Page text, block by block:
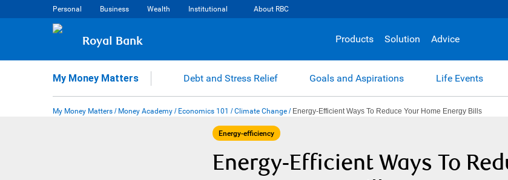
Personal Business Wealth Institutional About RBC
Royal Bank Products Solution Advice
My Money Matters Debt and Stress Relief Goals and Aspirations Life Events
My Money Matters / Money Academy / Economics 101 /Climate Change / Energy-Efficient Ways To Reduce Your Home Energy Bills
Energy-efficiency
Energy-Efficient Ways To